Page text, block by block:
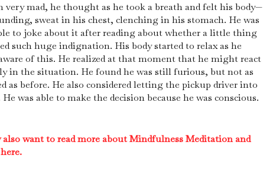
very mad, he thought as he took a breath and felt his body—
sweat in his chest, clenching in his stomach. He was
to joke about it after reading about whether a little thing
such huge indignation. His body started to relax as he
of this. He realized at that moment that he might react
in the situation. He found he was still furious, but not as
as before. He also considered letting the pickup driver into
was able to make the decision because he was conscious.
also want to read more about Mindfulness Meditation and